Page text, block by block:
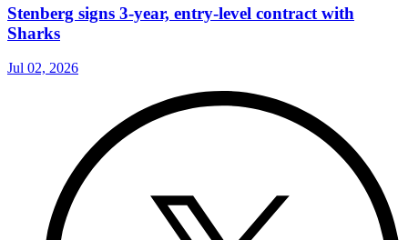
Stenberg signs 3-year, entry-level contract with
Sharks
Jul 02, 2026